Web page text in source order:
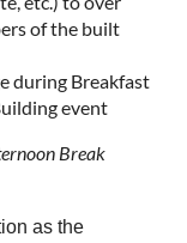
of the built
during Breakfast
event
Break
as the